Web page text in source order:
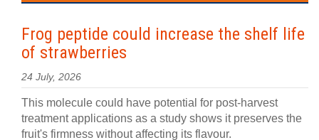
Frog peptide could increase the shelf life
of strawberries
24 July, 2026
This molecule could have potential for post-harvest
treatment applications as a study shows it preserves the
fruit's firmness without affecting its flavour.